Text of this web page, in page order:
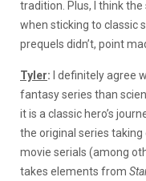
tradition. Plus, I think
when sticking to classic
prequels didn’t, point
Tyler: I definitely agree
fantasy series than
it is a classic hero’s
the original series
movie serials (among
takes elements from